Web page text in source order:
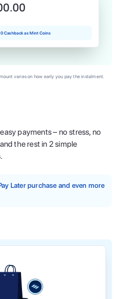
payments – no stress, no
the rest in 2 simple
Later purchase and even more
Cashback as Mint Coins
varies on how early you pay the instalment.